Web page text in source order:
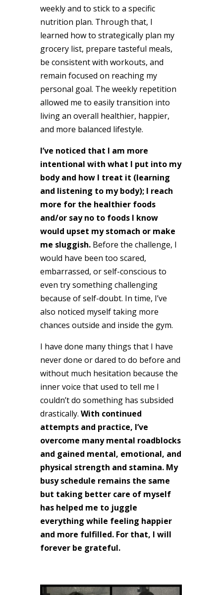
weekly and to stick to a specific
nutrition plan. Through that, I
learned how to strategically plan my
grocery list, prepare tasteful meals,
be consistent with workouts, and
remain focused on reaching my
personal goal. The weekly repetition
allowed me to easily transition into
living an overall healthier, happier,
and more balanced lifestyle.
I’ve noticed that I am more
intentional with what I put into my
body and how I treat it (learning
and listening to my body); I reach
more for the healthier foods
and/or say no to foods I know
would upset my stomach or make
me sluggish.Before the challenge, I
would have been too scared,
embarrassed, or self-conscious to
even try something challenging
because of self-doubt. In time, I’ve
also noticed myself taking more
chances outside and inside the gym.
I have done many things that I have
never done or dared to do before and
without much hesitation because the
inner voice that used to tell me I
couldn’t do something has subsided
drastically. With continued
attempts and practice, I’ve
overcome many mental roadblocks
and gained mental, emotional, and
physical strength and stamina. My
busy schedule remains the same
but taking better care of myself
has helped me to juggle
everything while feeling happier
and more fulfilled. For that, I will
forever be grateful.